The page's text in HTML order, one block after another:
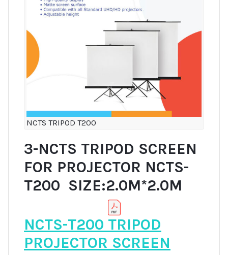
NCTS TRIPOD T200
3-NCTS TRIPOD SCREEN
FOR PROJECTOR NCTS-
T200 SIZE:2.0M*2.0M
NCTS-T200 TRIPOD
PROJECTOR SCREEN